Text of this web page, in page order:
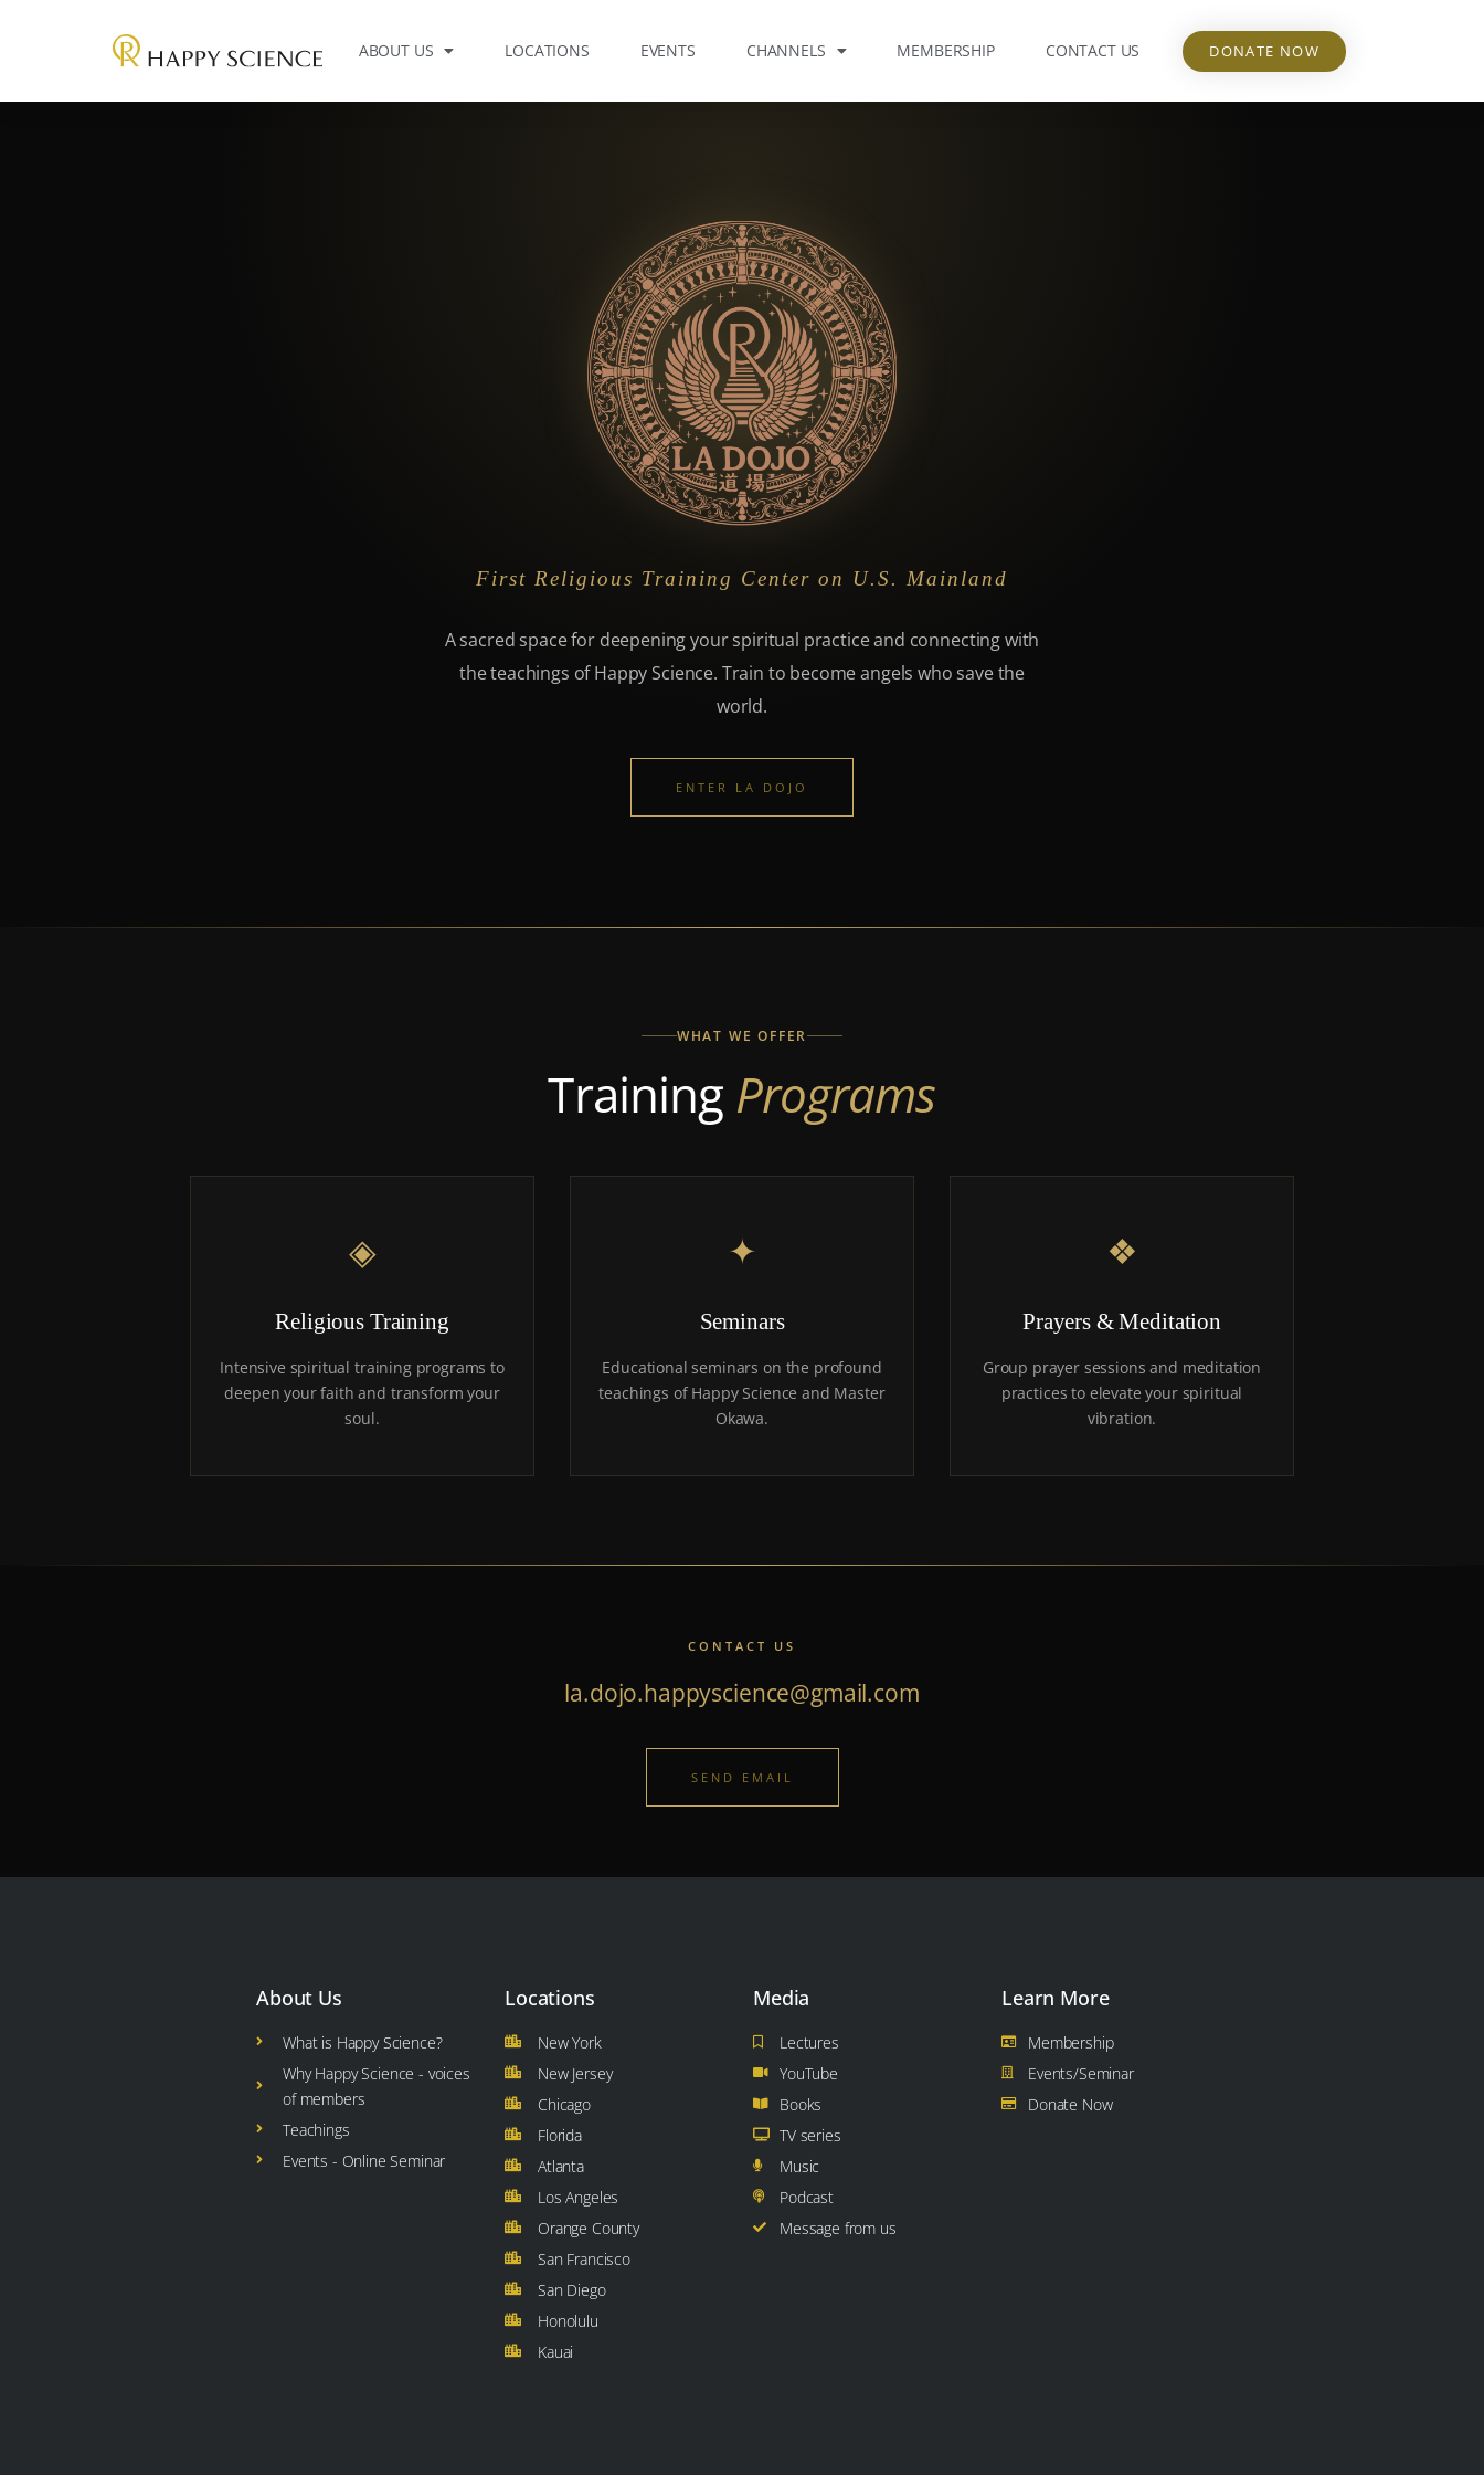
ABOUT US LOCATIONS EVENTS CHANNELS MEMBERSHIP CONTACT US DONATE NOW
First Religious Training Center on U.S. Mainland
A sacred space for deepening your spiritual practice and connecting with
the teachings of Happy Science. Train to become angels who save the
world.
ENTER LA DOJO
WHAT WE OFFER
Training Programs
◈
Religious Training
Intensive spiritual training programs to
deepen your faith and transform your
soul.
✦
Seminars
Educational seminars on the profound
teachings of Happy Science and Master
Okawa.
❖
Prayers & Meditation
Group prayer sessions and meditation
practices to elevate your spiritual
vibration.
CONTACT US
la.dojo.happyscience@gmail.com
SEND EMAIL
About Us
What is Happy Science?
Why Happy Science - voices
of members
Teachings
Events - Online Seminar
Locations
New York
New Jersey
Chicago
Florida
Atlanta
Los Angeles
Orange County
San Francisco
San Diego
Honolulu
Kauai
Media
Lectures
YouTube
Books
TV series
Music
Podcast
Message from us
Learn More
Membership
Events/Seminar
Donate Now